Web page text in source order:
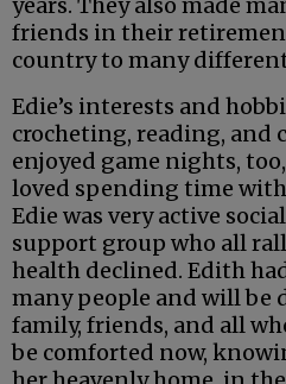
friends in their
country to many
Edie’s interests and
crocheting, reading, and
enjoyed game nights,
loved spending time
Edie was very active
support group who all
health declined. Edith
many people and will be
family, friends, and all
be comforted now,